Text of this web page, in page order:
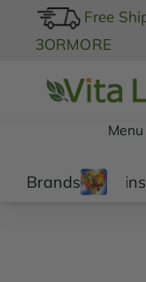
Free
3ORMORE
Menu
BrandsVitamins